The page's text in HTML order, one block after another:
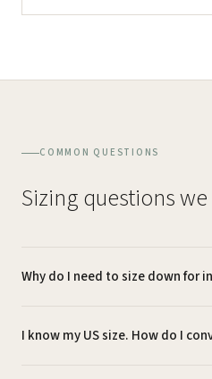
COMMON QUESTIONS
Sizing questions
Why do I need to size down for
I know my US size. How do I